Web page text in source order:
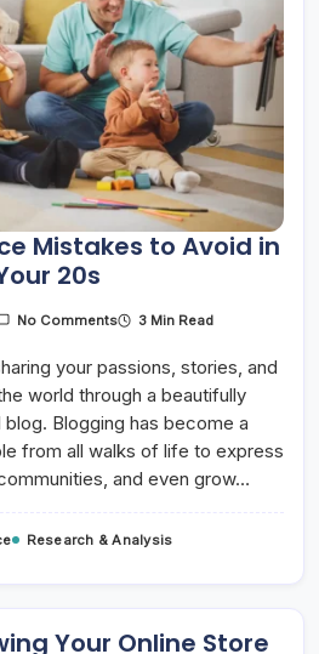
Mistakes to Avoid in
20s
No CommentsOn
Mistakes
Avoid
Your
20s
3 Min Read
your passions, stories, and
world through a beautifully
Blogging has become a
from all walks of life to express
and even grow…
Research & Analysis
Your Online Store